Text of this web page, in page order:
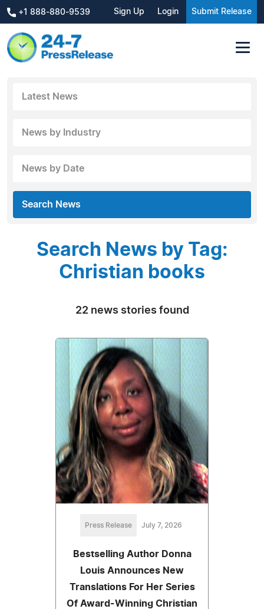
+1 888-880-9539 Sign Up Login Submit Release
Latest News
News by Industry
News by Date
Search News
Search News by Tag:
Christian books
22 news stories found
Press Release July 7, 2026
Bestselling Author Donna
Louis Announces New
Translations For Her Series
Of Award-Winning Christian